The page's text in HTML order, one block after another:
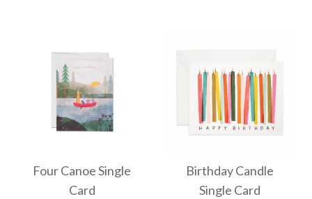
Four Canoe Single
Card
Birthday Candle
Single Card